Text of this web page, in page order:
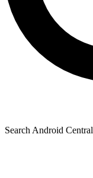
Search Android Central